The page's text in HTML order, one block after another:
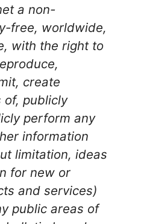
a non-
free, worldwide,
with the right to
create
of, publicly
perform any
information
limitation, ideas
for new or
and services)
public areas of